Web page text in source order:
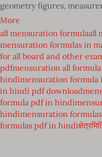
geometry figures,
More
all mensuration formulaall
mensuration formulas in
for all board and other
pdfmensuration all
hindimensuration
in hindi pdf download
formula pdf in hindi
hindimensuration
formulas pdf in hindi